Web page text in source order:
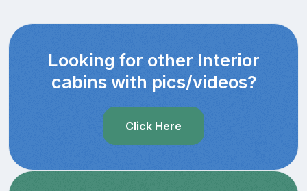
Looking for other Interior
cabins with pics/videos?
Click Here